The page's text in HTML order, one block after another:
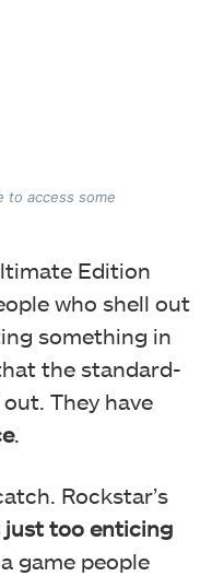
to access some
Edition
who shell out
something in
the standard-
They have
.
Rockstar’s
just too enticing
game people